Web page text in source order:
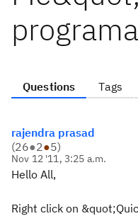
Questions Tags
rajendra prasad
(26●2●5)
Nov 12 '11, 3:25 a.m.
Hello All,
Right click on